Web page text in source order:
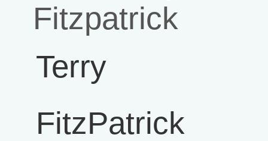
Fitzpatrick
Terry
FitzPatrick